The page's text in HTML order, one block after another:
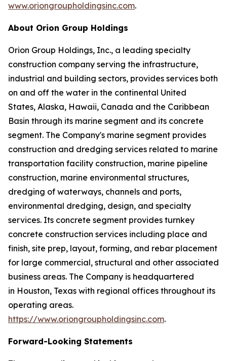
www.oriongroupholdingsinc.com.
About Orion Group Holdings
Orion Group Holdings, Inc., a leading specialty
construction company serving the infrastructure,
industrial and building sectors, provides services both
on and off the water in the continental United
States, Alaska, Hawaii, Canada and the Caribbean
Basin through its marine segment and its concrete
segment. The Company's marine segment provides
construction and dredging services related to marine
transportation facility construction, marine pipeline
construction, marine environmental structures,
dredging of waterways, channels and ports,
environmental dredging, design, and specialty
services. Its concrete segment provides turnkey
concrete construction services including place and
finish, site prep, layout, forming, and rebar placement
for large commercial, structural and other associated
business areas. The Company is headquartered
in Houston, Texas with regional offices throughout its
operating areas.
https://www.oriongroupholdingsinc.com.
Forward-Looking Statements